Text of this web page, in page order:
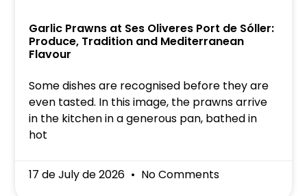
Garlic Prawns at Ses Oliveres Port de Sóller:
Produce, Tradition and Mediterranean
Flavour
Some dishes are recognised before they are
even tasted. In this image, the prawns arrive
in the kitchen in a generous pan, bathed in
hot
17 de July de 2026 No Comments